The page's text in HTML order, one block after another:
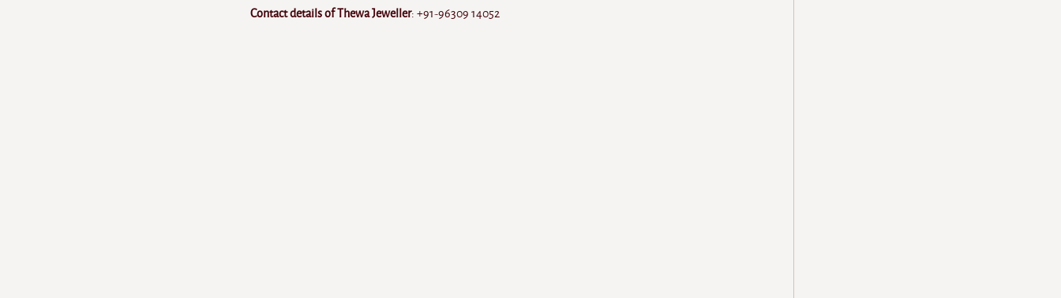
Contact details of Thewa Jeweller: +91-96309 14052